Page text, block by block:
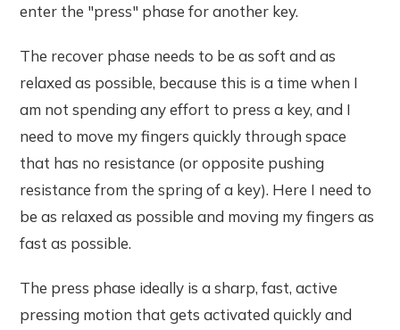
enter the "press" phase for another key.
The recover phase needs to be as soft and as
relaxed as possible, because this is a time when I
am not spending any effort to press a key, and I
need to move my fingers quickly through space
that has no resistance (or opposite pushing
resistance from the spring of a key). Here I need to
be as relaxed as possible and moving my fingers as
fast as possible.
The press phase ideally is a sharp, fast, active
pressing motion that gets activated quickly and